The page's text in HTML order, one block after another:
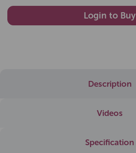
Login to Buy
Description
Videos
Specification